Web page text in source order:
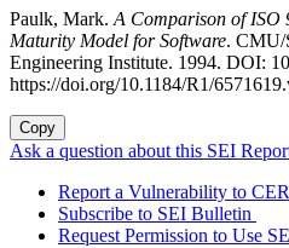
Paulk, Mark. A Comparison of ISO
Maturity Model for Software. CMU/
Engineering Institute. 1994. DOI:
https://doi.org/10.1184/R1/
Copy
Ask a question about this SEI
Report a Vulnerability to
Subscribe to SEI Bulletin
Request Permission to Use